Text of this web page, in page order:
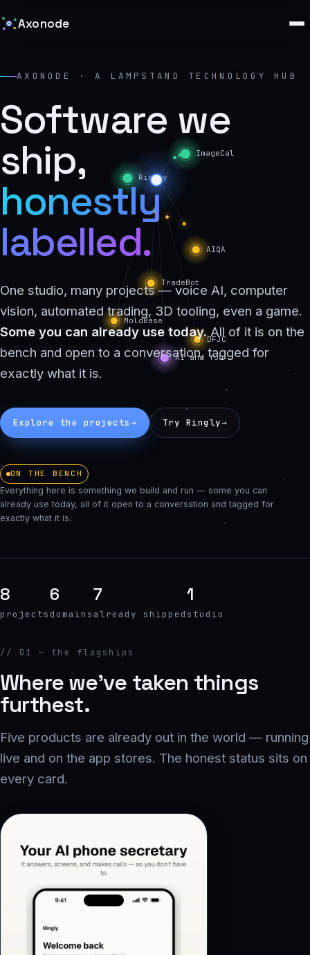
Axonode
AXONODE · A LAMPSTAND TECHNOLOGY HUB
Software we
ship,
honestly
labelled.
One studio, many projects — voice AI, computer
vision, automated trading, 3D tooling, even a game.
Some you can already use today.All of it is on the
bench and open to a conversation, tagged for
exactly what it is.
Explore the projects→ Try Ringly→
ON THE BENCH
Everything here is something we build and run — some you can
already use today, all of it open to a conversation and tagged for
exactly what it is.
8
projects
6
domains
7
already shipped
1
studio
// 01 — the flagships
Where we’ve taken things
furthest.
Five products are already out in the world — running
live and on the app stores. The honest status sits on
every card.